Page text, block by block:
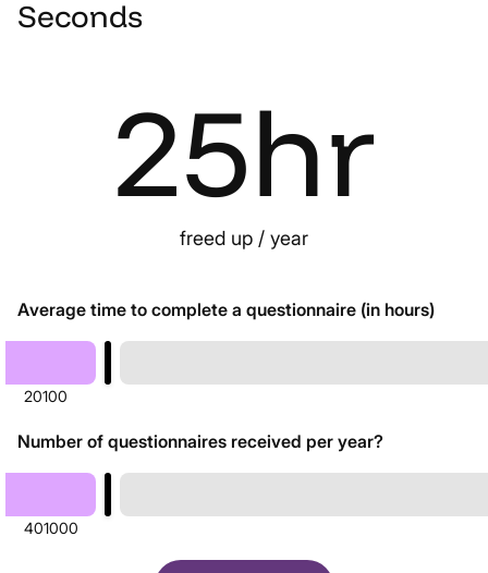
Seconds
25hr
freed up / year
Average time to complete a questionnaire (in hours)
20100
Number of questionnaires received per year?
401000